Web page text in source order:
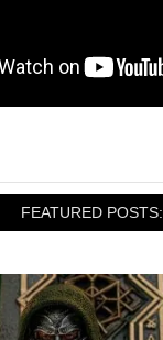
FEATURED POSTS: